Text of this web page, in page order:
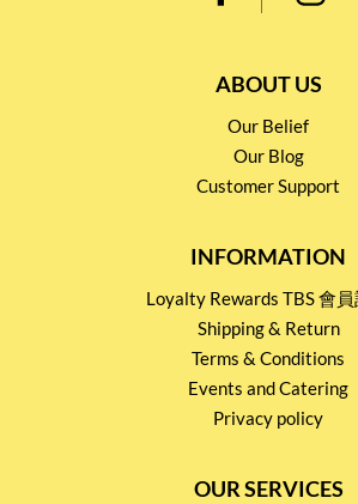
ABOUT US
Our Belief
Our Blog
Customer Support
INFORMATION
Loyalty Rewards TBS 會
Shipping & Return
Terms & Conditions
Events and Catering
Privacy policy
OUR SERVICES